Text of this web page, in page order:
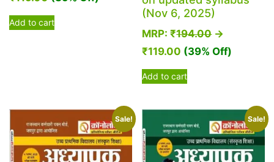
Add to cart
(Nov 6, 2025)
MRP:₹194.00→
₹119.00 (39% Off)
Add to cart
Sale! Sale!